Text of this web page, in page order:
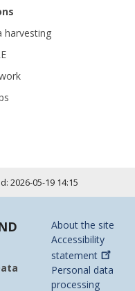
harvesting
2026-05-19 14:15
About the site
Accessibility
statement
Personal data
processing